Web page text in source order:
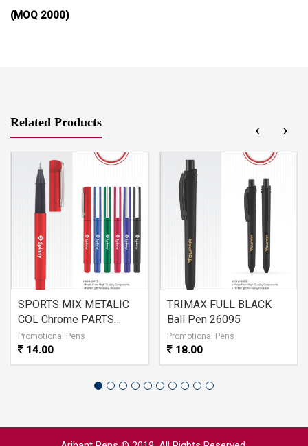
(MOQ 2000)
Related Products
SPORTS MIX METALIC
COL Chrome PARTS
26096
Promotional Pens
14.00
TRIMAX FULL BLACK
Ball Pen 26095
Promotional Pens
18.00
‹ ›